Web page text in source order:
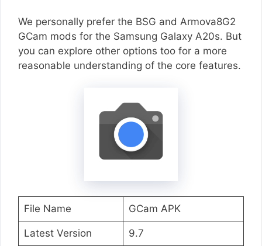
We personally prefer the BSG and Armova8G2
GCam mods for the Samsung Galaxy A20s. But
you can explore other options too for a more
reasonable understanding of the core features.
File Name GCam APK
Latest Version 9.7